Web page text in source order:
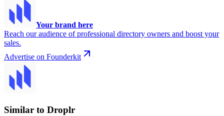
Your brand here
Reach our audience of professional directory owners and boost your
sales.
Advertise on Founderkit
Similar to Droplr